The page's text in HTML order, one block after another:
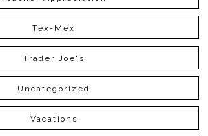
Tex-Mex
Trader Joe's
Uncategorized
Vacations